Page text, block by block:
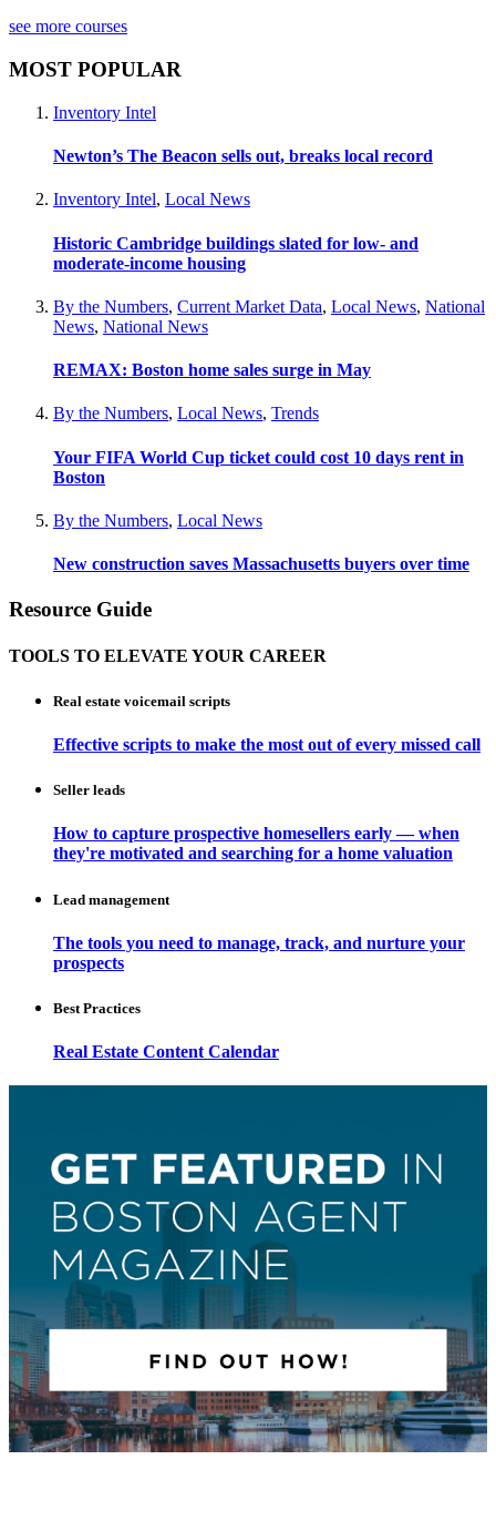
see more courses
MOST POPULAR
Inventory Intel
Newton’s The Beacon sells out, breaks local record
Inventory Intel, Local News
Historic Cambridge buildings slated for low- and
moderate-income housing
By the Numbers, Current Market Data, Local News, National
News, National News
REMAX: Boston home sales surge in May
By the Numbers, Local News, Trends
Your FIFA World Cup ticket could cost 10 days rent in
Boston
By the Numbers, Local News
New construction saves Massachusetts buyers over time
Resource Guide
TOOLS TO ELEVATE YOUR CAREER
Real estate voicemail scripts
Effective scripts to make the most out of every missed call
Seller leads
How to capture prospective homesellers early — when
they're motivated and searching for a home valuation
Lead management
The tools you need to manage, track, and nurture your
prospects
Best Practices
Real Estate Content Calendar